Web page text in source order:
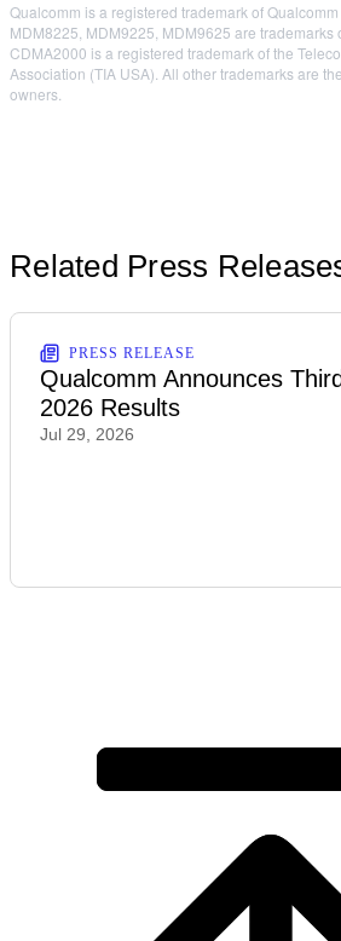
Qualcomm is a registered trademark of Qualcomm
MDM8225, MDM9225, MDM9625 are trademarks
CDMA2000 is a registered trademark of the
Association (TIA USA). All other trademarks are
owners.
Related Press
PRESS RELEASE
Qualcomm Announces
2026 Results
Jul 29, 2026